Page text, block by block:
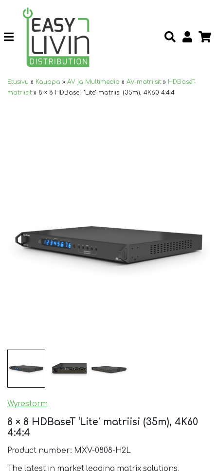
Etusivu » Kauppa » AV ja Multimedia » AV-matriisit » HDBaseT-
matriisit » 8 × 8 HDBaseT ‘Lite’ matriisi (35m), 4K60 4:4:4
Wyrestorm
8 × 8 HDBaseT ‘Lite’ matriisi (35m), 4K60
4:4:4
Product number: MXV-0808-H2L
The latest in market leading matrix solutions,